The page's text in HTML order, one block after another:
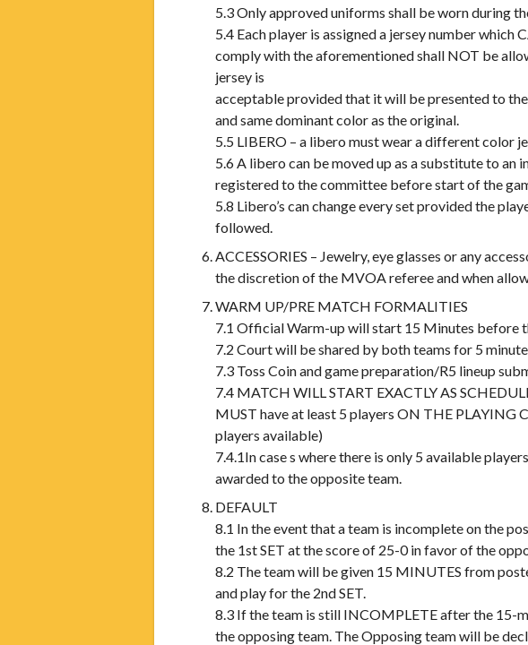
5.3 Only approved uniforms shall be worn during
5.4 Each player is assigned a jersey number
comply with the aforementioned shall NOT be
jersey is
acceptable provided that it will be presented to
and same dominant color as the original.
5.5 LIBERO – a libero must wear a different color
5.6 A libero can be moved up as a substitute to an
registered to the committee before start of the
5.8 Libero’s can change every set provided the
followed.
ACCESSORIES – Jewelry, eye glasses or any
the discretion of the MVOA referee and when
WARM UP/PRE MATCH FORMALITIES
7.1 Official Warm-up will start 15 Minutes before
7.2 Court will be shared by both teams for 5
7.3 Toss Coin and game preparation/R5 lineup
7.4 MATCH WILL START EXACTLY AS
MUST have at least 5 players ON THE PLAYING
players available)
7.4.1In case s where there is only 5 available
awarded to the opposite team.
DEFAULT
8.1 In the event that a team is incomplete on the
the 1st SET at the score of 25-0 in favor of the
8.2 The team will be given 15 MINUTES from
and play for the 2nd SET.
8.3 If the team is still INCOMPLETE after the 15-
the opposing team. The Opposing team will be